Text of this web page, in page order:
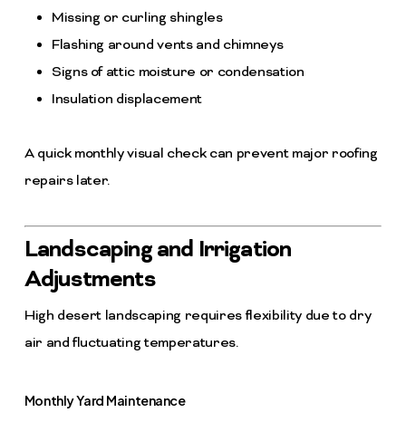
Missing or curling shingles
Flashing around vents and chimneys
Signs of attic moisture or condensation
Insulation displacement
A quick monthly visual check can prevent major roofing
repairs later.
Landscaping and Irrigation
Adjustments
High desert landscaping requires flexibility due to dry
air and fluctuating temperatures.
Monthly Yard Maintenance